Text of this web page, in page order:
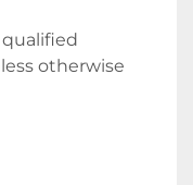
otherwise